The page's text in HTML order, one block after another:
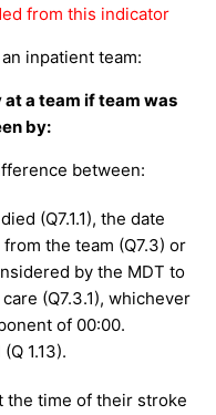
from this indicator
inpatient team:
a team if team was
by:
between:
(Q7.1.1), the date
the team (Q7.3) or
by the MDT to
(Q7.3.1), whichever
of 00:00.
1.13).
the time of their stroke